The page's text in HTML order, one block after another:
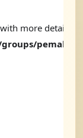
more details:
pemako/